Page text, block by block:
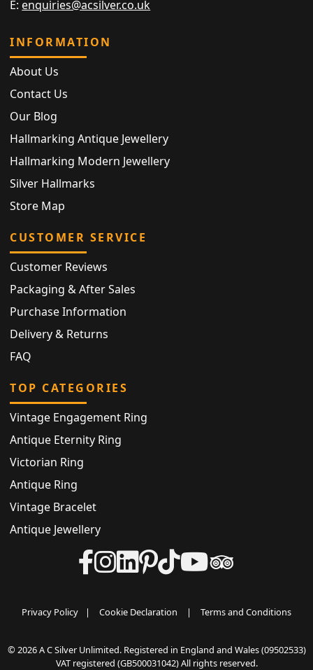
E: enquiries@acsilver.co.uk
INFORMATION
About Us
Contact Us
Our Blog
Hallmarking Antique Jewellery
Hallmarking Modern Jewellery
Silver Hallmarks
Store Map
CUSTOMER SERVICE
Customer Reviews
Packaging & After Sales
Purchase Information
Delivery & Returns
FAQ
TOP CATEGORIES
Vintage Engagement Ring
Antique Eternity Ring
Victorian Ring
Antique Ring
Vintage Bracelet
Antique Jewellery
Privacy Policy | Cookie Declaration | Terms and Conditions
© 2026 A C Silver Unlimited. Registered in England and Wales (09502533)
VAT registered (GB500031042) All rights reserved.